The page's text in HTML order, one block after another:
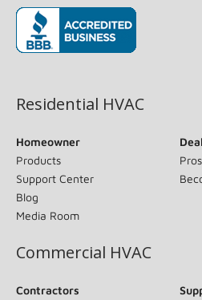
Residential HVAC
Homeowner
Products
Support Center
Blog
Media Room
Commercial HVAC
Contractors